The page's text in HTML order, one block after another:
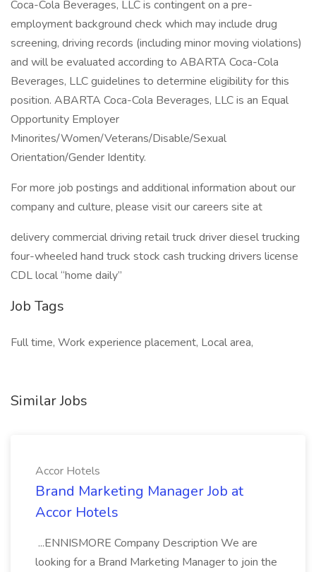
Coca-Cola Beverages, LLC is contingent on a pre-
employment background check which may include drug
screening, driving records (including minor moving violations)
and will be evaluated according to ABARTA Coca-Cola
Beverages, LLC guidelines to determine eligibility for this
position. ABARTA Coca-Cola Beverages, LLC is an Equal
Opportunity Employer
Minorites/Women/Veterans/Disable/Sexual
Orientation/Gender Identity.
For more job postings and additional information about our
company and culture, please visit our careers site at
delivery commercial driving retail truck driver diesel trucking
four-wheeled hand truck stock cash trucking drivers license
CDL local “home daily”
Job Tags
Full time, Work experience placement, Local area,
Similar Jobs
Accor Hotels
Brand Marketing Manager Job at
Accor Hotels
...ENNISMORE Company Description We are
looking for a Brand Marketing Manager to join the